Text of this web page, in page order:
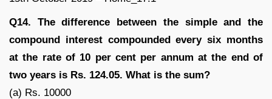
Q14. The difference between the simple and the
compound interest compounded every six months
at the rate of 10 per cent per annum at the end of
two years is Rs. 124.05. What is the sum?
(a) Rs. 10000